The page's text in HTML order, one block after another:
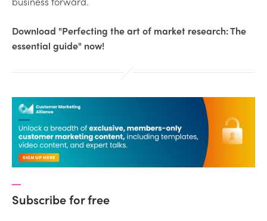
Download "Perfecting the art of market research: The
essential guide" now!
Subscribe for free